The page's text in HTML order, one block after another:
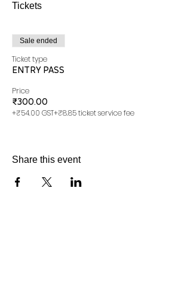
Tickets
Sale ended
Ticket type
ENTRY PASS
Price
₹300.00
+₹54.00 GST+₹8.85 ticket service fee
Share this event